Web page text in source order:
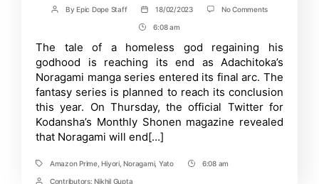
Post
ByEpic Dope Staff
Post
date
18/02/2023 No Commentson
Series
will
End
After
a
13-
Run!
Post
Time
6:08 am
The tale of a homeless god regaining his
godhood is reaching its end as Adachitoka’s
Noragami manga series entered its final arc. The
fantasy series is planned to reach its conclusion
this year. On Thursday, the official Twitter for
Kodansha’s Monthly Shonen magazine revealed
that Noragami will end[…]
TagsAmazon Prime,Hiyori,Noragami, Yato
Post6:08 am
Contributors: Nikhil Gupta